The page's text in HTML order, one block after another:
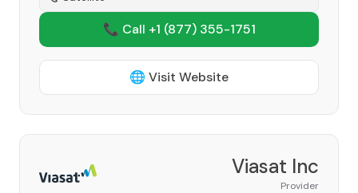
📞 Call +1 (877) 355-1751
🌐 Visit Website
Viasat Inc
Provider